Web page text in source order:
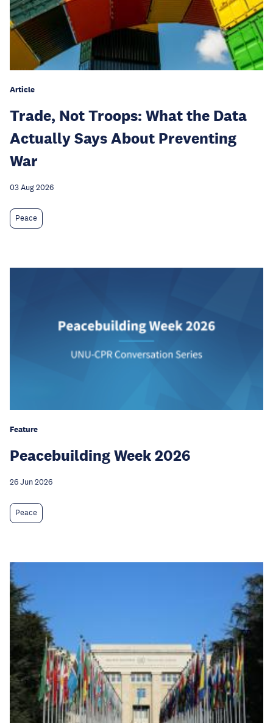
Article
Trade, Not Troops: What the Data
Actually Says About Preventing
War
03 Aug 2026
Peace
Feature
Peacebuilding Week 2026
26 Jun 2026
Peace